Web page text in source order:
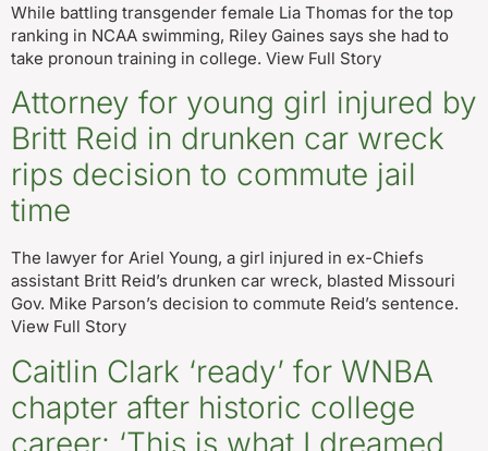
While battling transgender female Lia Thomas for the top
ranking in NCAA swimming, Riley Gaines says she had to
take pronoun training in college. View Full Story
Attorney for young girl injured by
Britt Reid in drunken car wreck
rips decision to commute jail
time
The lawyer for Ariel Young, a girl injured in ex-Chiefs
assistant Britt Reid’s drunken car wreck, blasted Missouri
Gov. Mike Parson’s decision to commute Reid’s sentence.
View Full Story
Caitlin Clark ‘ready’ for WNBA
chapter after historic college
career: ‘This is what I dreamed